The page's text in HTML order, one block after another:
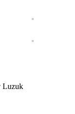
Luzuk